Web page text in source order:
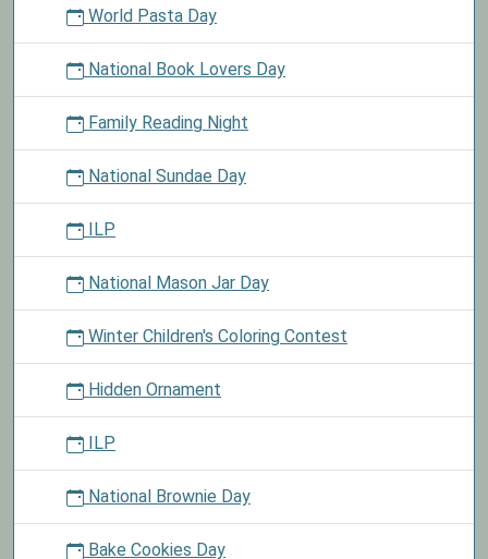
World Pasta Day
National Book Lovers Day
Family Reading Night
National Sundae Day
ILP
National Mason Jar Day
Winter Children's Coloring Contest
Hidden Ornament
ILP
National Brownie Day
Bake Cookies Day